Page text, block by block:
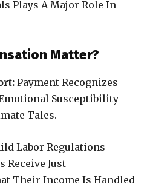
Plays A Major Role In
Matter?
Payment Recognizes
Susceptibility
Tales.
Labor Regulations
Receive Just
Their Income Is Handled